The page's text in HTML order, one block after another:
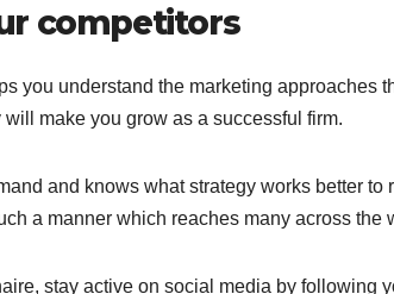
competitors
you understand the marketing approaches
make you grow as a successful firm.
and knows what strategy works better to
a manner which reaches many across the
stay active on social media by following